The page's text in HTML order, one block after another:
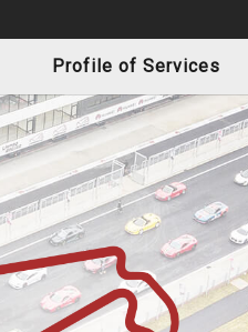
Profile of Services